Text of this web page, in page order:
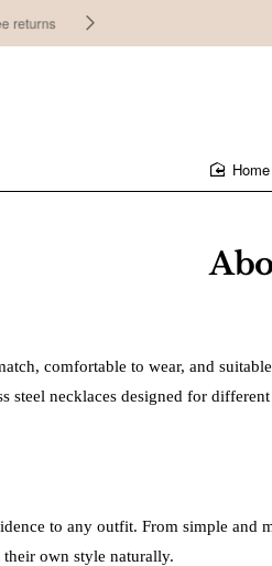
comfortable to wear, and
steel necklaces designed for
to any outfit. From simple and
own style naturally.